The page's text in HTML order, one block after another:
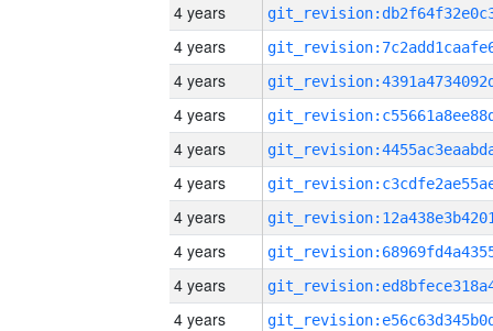
4 years
4 years
4 years
4 years
4 years
4 years
4 years
4 years
4 years
4 years